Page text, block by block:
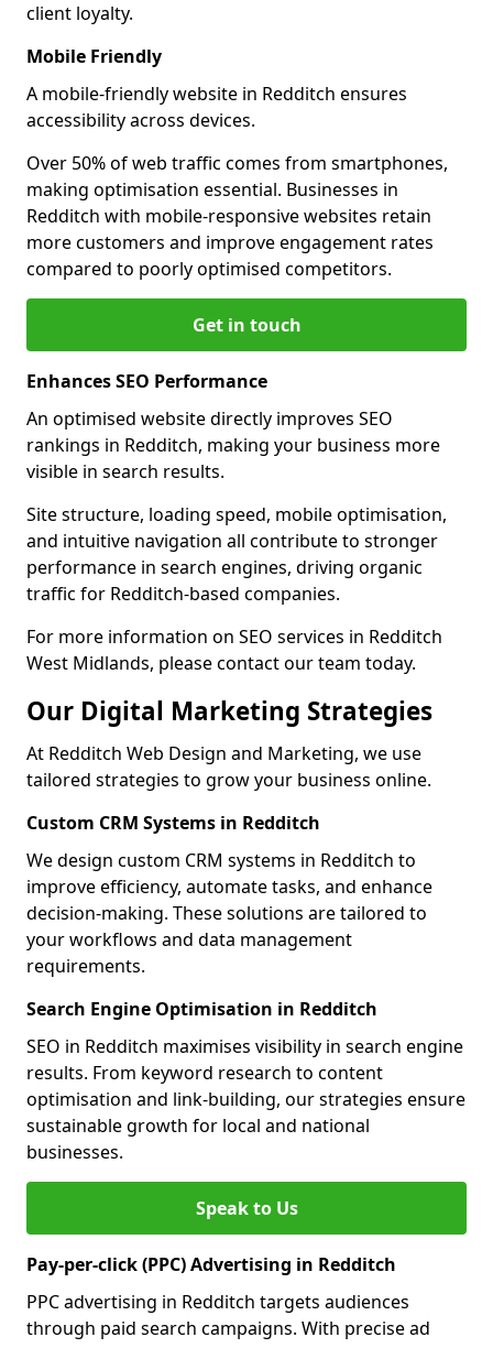
client loyalty.
Mobile Friendly
A mobile-friendly website in Redditch ensures
accessibility across devices.
Over 50% of web traffic comes from smartphones,
making optimisation essential. Businesses in
Redditch with mobile-responsive websites retain
more customers and improve engagement rates
compared to poorly optimised competitors.
Get in touch
Enhances SEO Performance
An optimised website directly improves SEO
rankings in Redditch, making your business more
visible in search results.
Site structure, loading speed, mobile optimisation,
and intuitive navigation all contribute to stronger
performance in search engines, driving organic
traffic for Redditch-based companies.
For more information on SEO services in Redditch
West Midlands, please contact our team today.
Our Digital Marketing Strategies
At Redditch Web Design and Marketing, we use
tailored strategies to grow your business online.
Custom CRM Systems in Redditch
We design custom CRM systems in Redditch to
improve efficiency, automate tasks, and enhance
decision-making. These solutions are tailored to
your workflows and data management
requirements.
Search Engine Optimisation in Redditch
SEO in Redditch maximises visibility in search engine
results. From keyword research to content
optimisation and link-building, our strategies ensure
sustainable growth for local and national
businesses.
Speak to Us
Pay-per-click (PPC) Advertising in Redditch
PPC advertising in Redditch targets audiences
through paid search campaigns. With precise ad